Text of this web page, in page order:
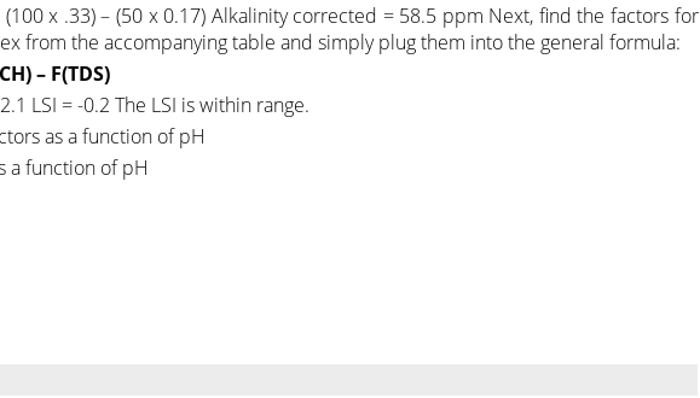
x .33) – (50 x 0.17) Alkalinity corrected = 58.5 ppm Next, find the factors for
from the accompanying table and simply plug them into the general formula:
– F(TDS)
LSI = -0.2 The LSI is within range.
as a function of pH
a function of pH